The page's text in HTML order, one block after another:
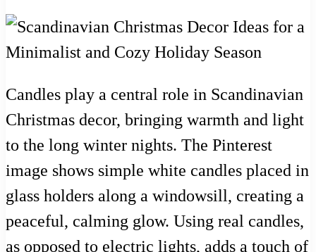
Candles play a central role in Scandinavian
Christmas decor, bringing warmth and light
to the long winter nights. The Pinterest
image shows simple white candles placed in
glass holders along a windowsill, creating a
peaceful, calming glow. Using real candles,
as opposed to electric lights, adds a touch of